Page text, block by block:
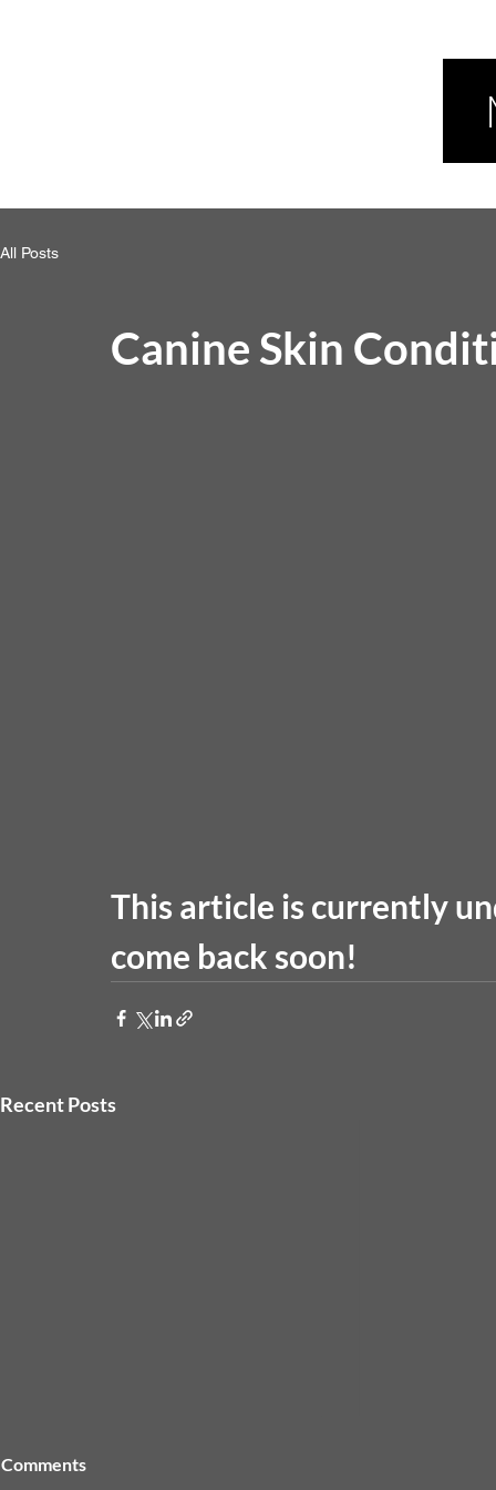
All Posts
Canine Skin
This article is currently
come back soon!
Recent Posts
Comments